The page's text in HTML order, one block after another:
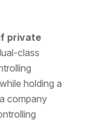
private
class
holding a
company